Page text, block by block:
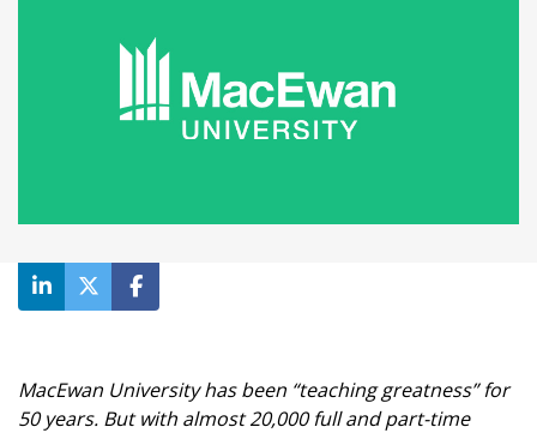
MacEwan University has been “teaching greatness” for
50 years. But with almost 20,000 full and part-time